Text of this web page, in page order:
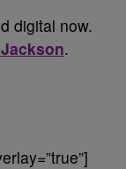
digital now.
.